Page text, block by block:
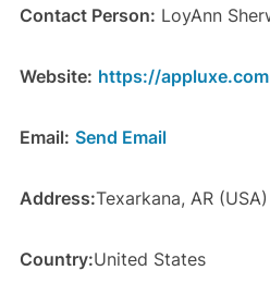
Contact Person: LoyAnn
Website: https://appluxe.com
Email: Send Email
Address:Texarkana, AR (USA)
Country:United States